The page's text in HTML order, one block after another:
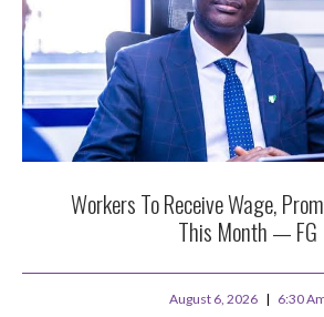
Workers To Receive Wage,
This Month — FG
August 6, 2026 6:30